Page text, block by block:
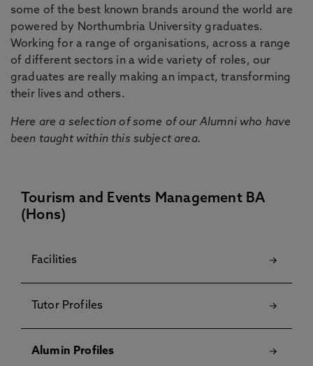
some of the best known brands around the world are
powered by Northumbria University graduates.
Working for a range of organisations, across a range
of different sectors in a wide variety of roles, our
graduates are really making an impact, transforming
their lives and others.
Here are a selection of some of our Alumni who have
been taught within this subject area.
Tourism and Events Management BA
(Hons)
Facilities
Tutor Profiles
Alumin Profiles